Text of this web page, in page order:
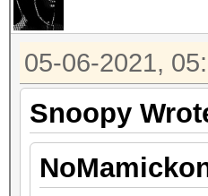
05-06-2021,
Snoopy